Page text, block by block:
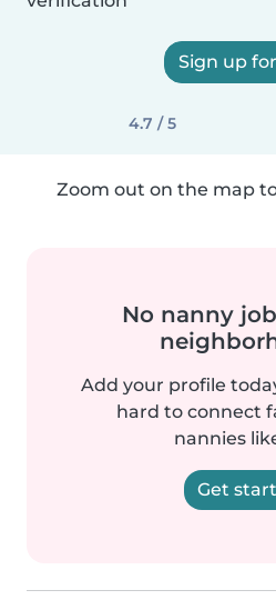
Sign up
4.7 / 5
Zoom out on the map
No nanny
Add your profile
hard to connect
nannies
Get